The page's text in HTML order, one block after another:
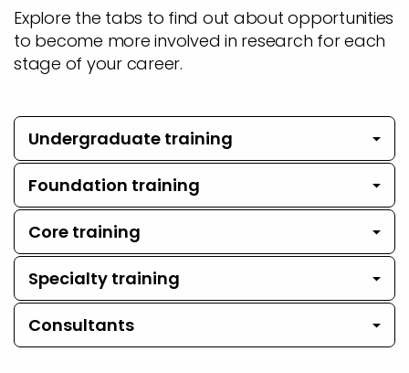
Explore the tabs to find out about opportunities
to become more involved in research for each
stage of your career.
Undergraduate training
Foundation training
Core training
Specialty training
Consultants